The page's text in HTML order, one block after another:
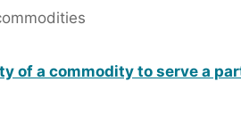
of a commodity to serve a